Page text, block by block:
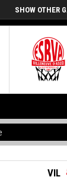
SHOW OTHER
VIL